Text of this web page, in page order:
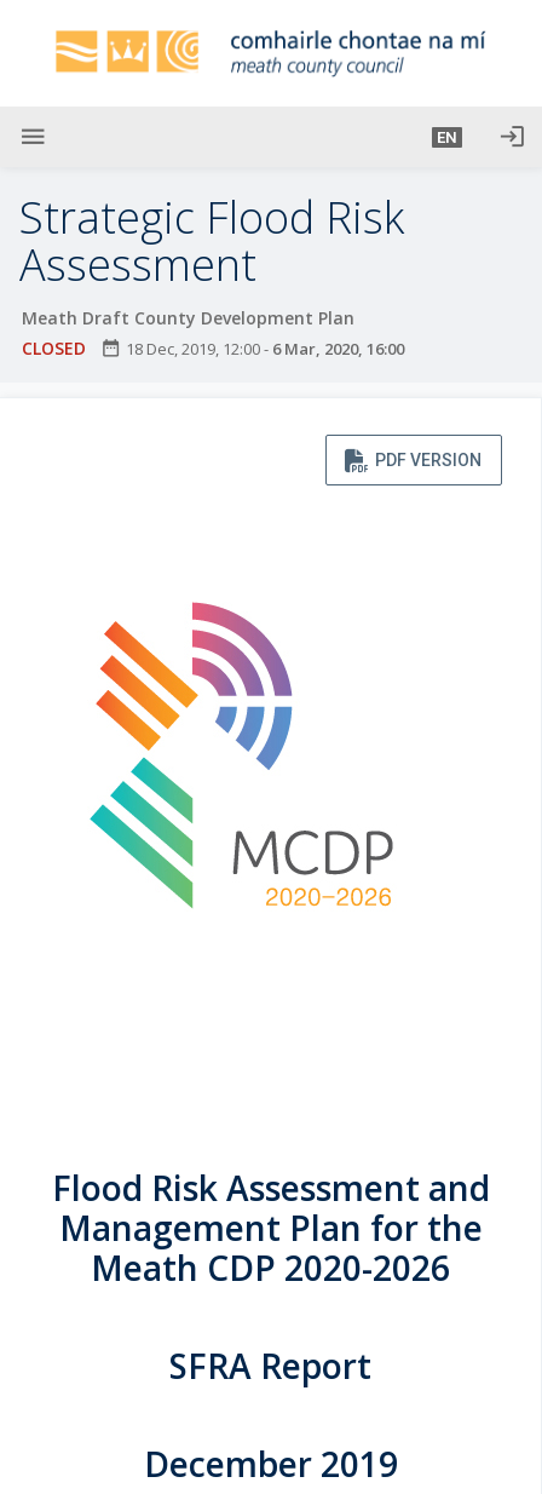
menu EN login
Strategic Flood Risk
Assessment
Meath Draft County Development Plan
CLOSED
date_range 18 Dec, 2019, 12:00- 6 Mar, 2020, 16:00
PDF VERSION
Flood Risk Assessment and
Management Plan for the
Meath CDP 2020-2026
SFRA Report
December 2019